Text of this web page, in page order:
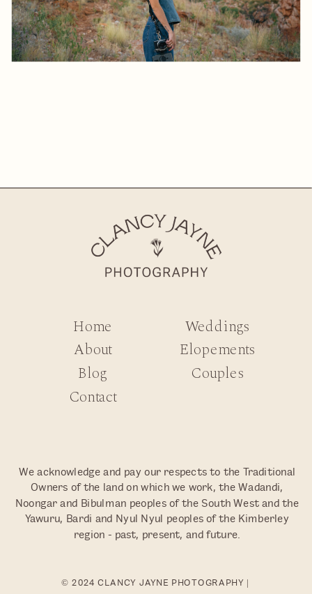
Contact
Home
Blog
Weddings
Elopements
Couples
© 2024 CLANCY JAYNE PHOTOGRAPHY |
We acknowledge and pay our respects to the Traditional
Owners of the land on which we work, the Wadandi,
Noongar and Bibulman peoples of the South West and the
Yawuru, Bardi and Nyul Nyul peoples of the Kimberley
region - past, present, and future.
About